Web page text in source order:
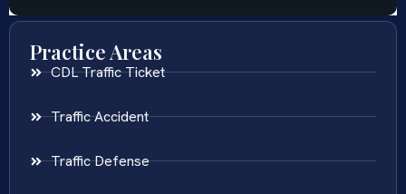
Practice Areas
CDL Traffic Ticket
Traffic Accident
Traffic Defense